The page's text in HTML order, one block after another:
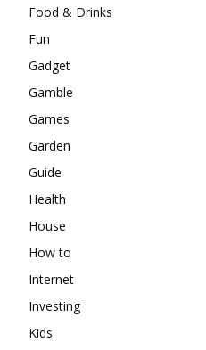
Food & Drinks
Fun
Gadget
Gamble
Games
Garden
Guide
Health
House
How to
Internet
Investing
Kids